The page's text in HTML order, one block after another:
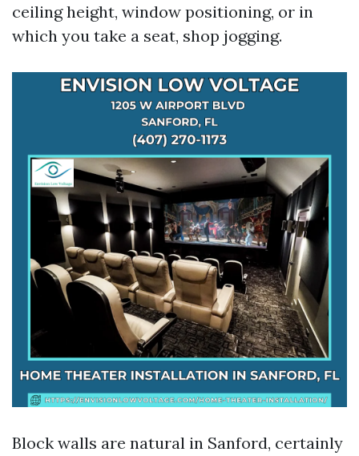
ceiling height, window positioning, or in
which you take a seat, shop jogging.
Block walls are natural in Sanford, certainly